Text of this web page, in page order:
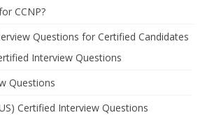
CCNP?
Questions for Certified Candidates
Interview Questions
Questions
Certified Interview Questions